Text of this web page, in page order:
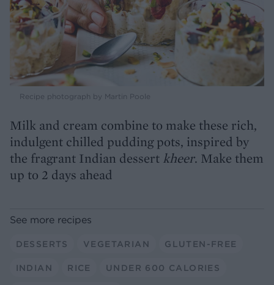
Recipe photograph by Martin Poole
Milk and cream combine to make these rich,
indulgent chilled pudding pots, inspired by
the fragrant Indian dessert kheer. Make them
up to 2 days ahead
See more recipes
DESSERTS VEGETARIAN GLUTEN-FREE
INDIAN RICE UNDER 600 CALORIES